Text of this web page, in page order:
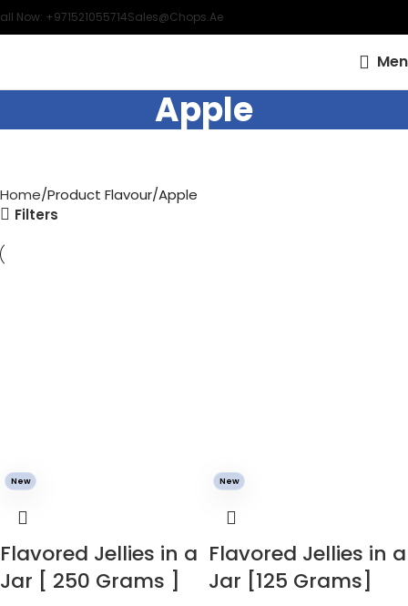
Now: +971521055714Sales@chops.ae
Apple
Home Product Flavour Apple
Filters
New
Flavored Jellies in a
Jar [ 250 Grams ]
New
Flavored Jellies in a
Jar [125 Grams]